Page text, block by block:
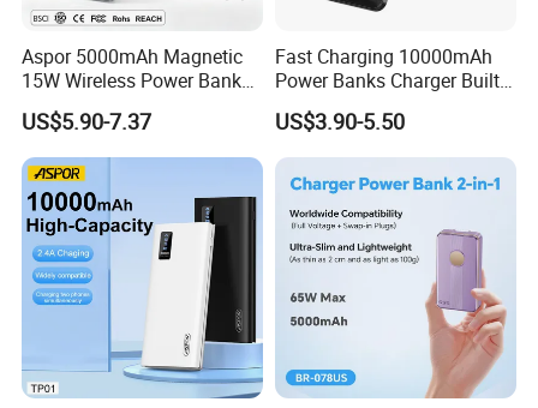
Aspor 5000mAh Magnetic
15W Wireless Power Bank
A388 China Manufacturer
US$5.90-7.37
Fast Charging 10000mAh
Power Banks Charger Built-
in Micro USB/Type-
C/Lighting/ USB 4 in 1
Cable Portable Mobile
Power Bank
US$3.90-5.50